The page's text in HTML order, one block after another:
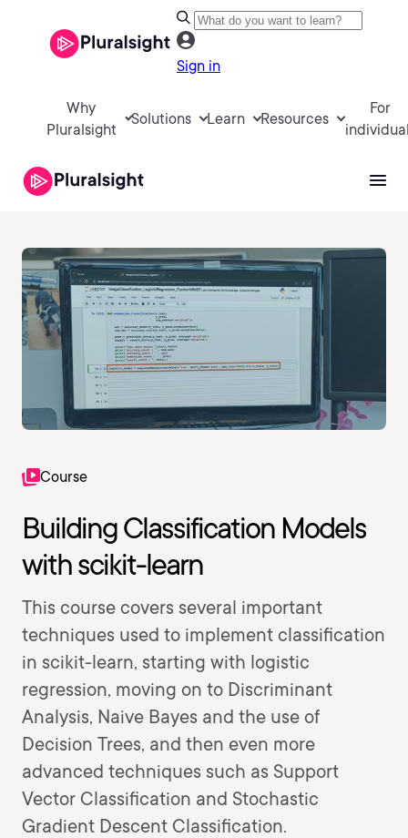
Sign in
Why
Pluralsight
Solutions Learn Resources
For
Course
Building Classification Models
with scikit-learn
This course covers several important
techniques used to implement classification
in scikit-learn, starting with logistic
regression, moving on to Discriminant
Analysis, Naive Bayes and the use of
Decision Trees, and then even more
advanced techniques such as Support
Vector Classification and Stochastic
Gradient Descent Classification.